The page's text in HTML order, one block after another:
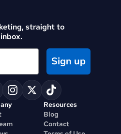
straight to
Sign up
Resources
Blog
Contact